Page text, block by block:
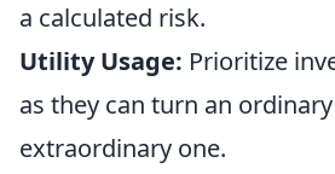
a calculated risk.
Utility Usage: Prioritize
as they can turn an
extraordinary one.